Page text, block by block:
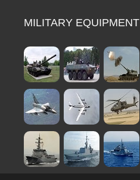
MILITARY EQUIPMENT